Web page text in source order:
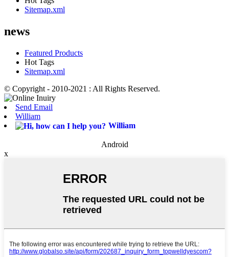
Sitemap.xml
news
Featured Products
Hot Tags
Sitemap.xml
© Copyright - 2010-2021 : All Rights Reserved.
Send Email
William
William
Android
x